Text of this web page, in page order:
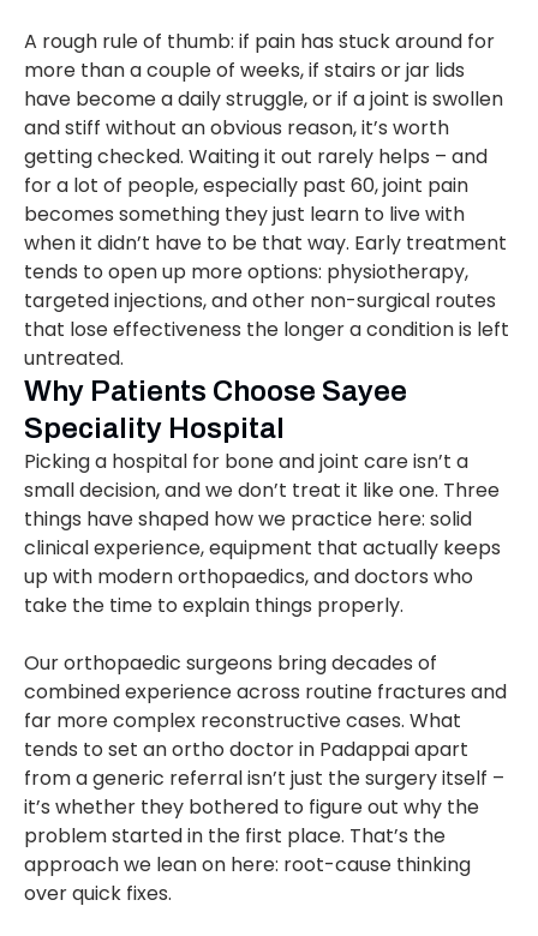
A rough rule of thumb: if pain has stuck around for
more than a couple of weeks, if stairs or jar lids
have become a daily struggle, or if a joint is swollen
and stiff without an obvious reason, it’s worth
getting checked. Waiting it out rarely helps – and
for a lot of people, especially past 60, joint pain
becomes something they just learn to live with
when it didn’t have to be that way. Early treatment
tends to open up more options: physiotherapy,
targeted injections, and other non-surgical routes
that lose effectiveness the longer a condition is left
untreated.
Why Patients Choose Sayee
Speciality Hospital
Picking a hospital for bone and joint care isn’t a
small decision, and we don’t treat it like one. Three
things have shaped how we practice here: solid
clinical experience, equipment that actually keeps
up with modern orthopaedics, and doctors who
take the time to explain things properly.
Our orthopaedic surgeons bring decades of
combined experience across routine fractures and
far more complex reconstructive cases. What
tends to set an ortho doctor in Padappai apart
from a generic referral isn’t just the surgery itself –
it’s whether they bothered to figure out why the
problem started in the first place. That’s the
approach we lean on here: root-cause thinking
over quick fixes.